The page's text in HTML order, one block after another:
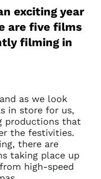
exciting year
are five films
filming in
as we look
in store for us,
productions that
the festivities.
there are
taking place up
high-speed